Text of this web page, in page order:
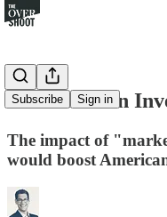
Subscribe Sign in
An American
The impact of
would boost